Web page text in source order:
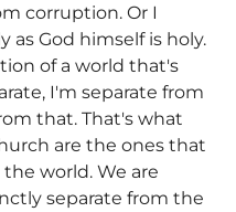
corruption. Or I
as God himself is holy.
of a world that's
I'm separate from
that. That's what
are the ones that
world. We are
separate from the